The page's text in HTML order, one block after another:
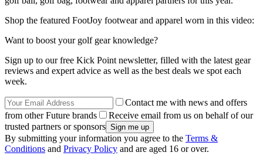
Shop the featured FootJoy footwear and apparel worn in this video:
Want to boost your golf gear knowledge?
Sign up to our free Kick Point newsletter, filled with the latest gear
reviews and expert advice as well as the best deals we spot each
week.
Contact me with news and offers
from other Future brands
Receive email from us on behalf of our
trusted partners or sponsors
By submitting your information you agree to the Terms &
Conditions and Privacy Policy and are aged 16 or over.